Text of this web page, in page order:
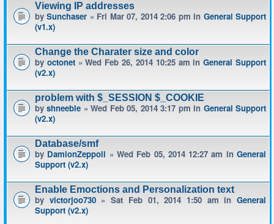
Viewing IP addresses
bySunchaser » Fri Mar 07, 2014 2:06 pm in General Support
(v1.x)
Change the Charater size and color
by octonet» Wed Feb 26, 2014 10:25 am inGeneral Support
(v2.x)
problem with $_SESSION $_COOKIE
byshneeble » Wed Feb 05, 2014 3:17 pm in General Support
(v2.x)
Database/smf
by DamionZeppoli » Wed Feb 05, 2014 12:27 am inGeneral
Support (v2.x)
Enable Emoctions and Personalization text
by victorjoo730» Sat Feb 01, 2014 1:50 am inGeneral
Support (v2.x)